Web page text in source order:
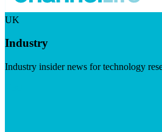
UK
Industry
Industry insider news for technology